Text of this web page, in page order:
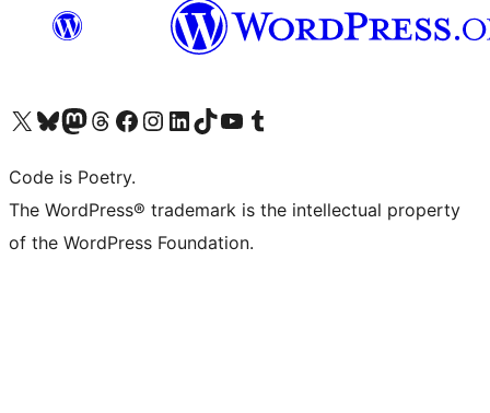
Visit our X (formerly Twitter) account
Visit our Bluesky account
Visit our Mastodon account
Visit our Threads account
Visit our Facebook page
Visit our Instagram account
Visit our LinkedIn account
Visit our TikTok account
Visit our YouTube channel
Visit our Tumblr account
Code is Poetry.
The WordPress® trademark is the intellectual property
of the WordPress Foundation.